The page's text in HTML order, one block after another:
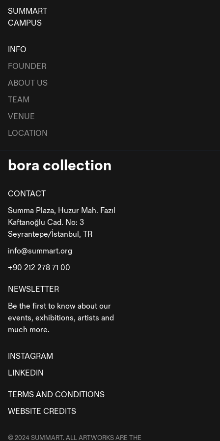
SUMMART
CAMPUS
INFO
FOUNDER
ABOUT US
TEAM
VENUE
LOCATION
bora collection
CONTACT
Summa Plaza, Huzur Mah. Fazıl
Kaftanoğlu Cad. No: 3
Seyrantepe/İstanbul, TR
info@summart.org
+90 212 278 71 00
NEWSLETTER
Be the first to know about our
events, exhibitions, artists and
much more.
INSTAGRAM
LINKEDIN
TERMS AND CONDITIONS
WEBSITE CREDITS
© 2024 SUMMART. ALL ARTWORKS ARE THE